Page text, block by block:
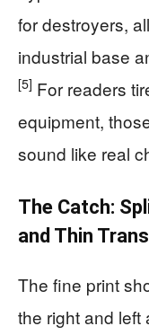
for destroyers,
industrial base
[5] For readers
equipment,
sound like real
The Catch:
and Thin
The fine print
the right and left